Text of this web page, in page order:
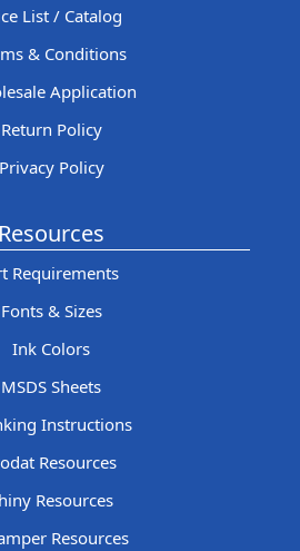
List / Catalog
& Conditions
Application
Return Policy
Privacy Policy
Resources
Requirements
Fonts & Sizes
Ink Colors
MSDS Sheets
Instructions
Resources
Resources
Resources